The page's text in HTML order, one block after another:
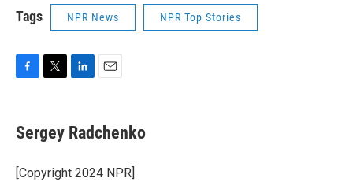
Tags NPR News NPR Top Stories
e
b
o
k
t
t
r
k
e
I
i
l
Sergey Radchenko
[Copyright 2024 NPR]